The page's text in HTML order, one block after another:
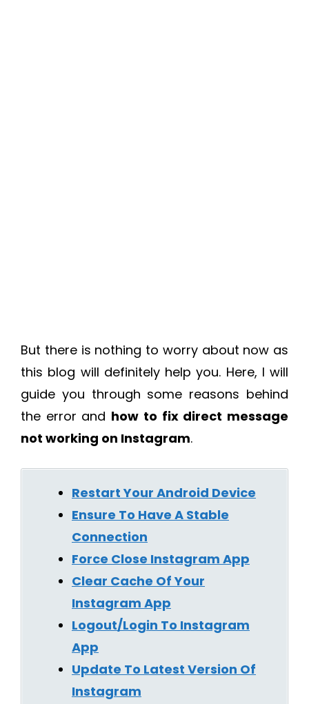
But there is nothing to worry about now as
this blog will definitely help you. Here, I will
guide you through some reasons behind
the error and how to fix direct message
not working on Instagram.
Restart Your Android Device
Ensure To Have A Stable
Connection
Force Close Instagram App
Clear Cache Of Your
Instagram App
Logout/Login To Instagram
App
Update To Latest Version Of
Instagram